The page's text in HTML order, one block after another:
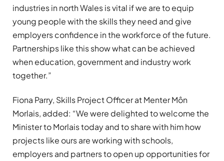
industries in north Wales is vital if we are to equip
young people with the skills they need and give
employers confidence in the workforce of the future.
Partnerships like this show what can be achieved
when education, government and industry work
together.”
Fiona Parry, Skills Project Officer at Menter Môn
Morlais, added: “We were delighted to welcome the
Minister to Morlais today and to share with him how
projects like ours are working with schools,
employers and partners to open up opportunities for